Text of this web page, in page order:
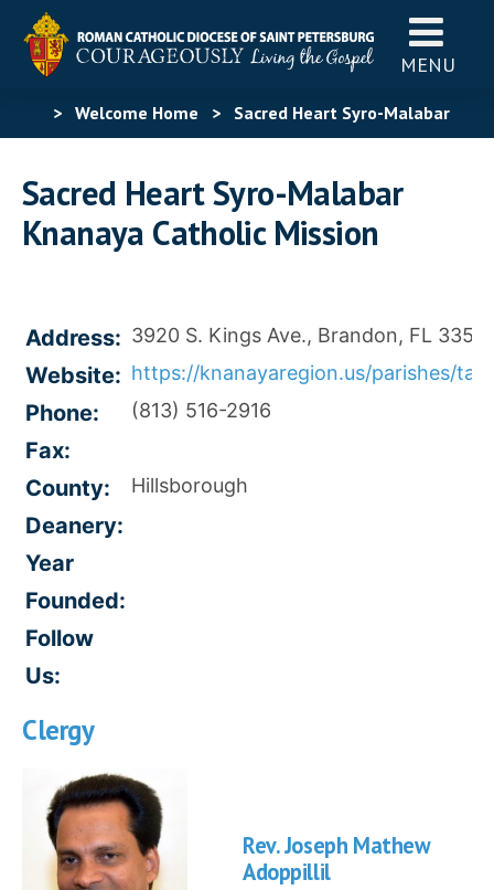
MENU
> Welcome Home > Sacred Heart Syro-Malabar
Sacred Heart Syro-Malabar
Knanaya Catholic Mission
Address: 3920 S. Kings Ave., Brandon, FL 33511
Website: https://knanayaregion.us/parishes/
Phone: (813) 516-2916
Fax:
County:
Hillsborough
Deanery:
Year
Founded:
Follow
Us:
Clergy
Rev. Joseph Mathew
Adoppillil